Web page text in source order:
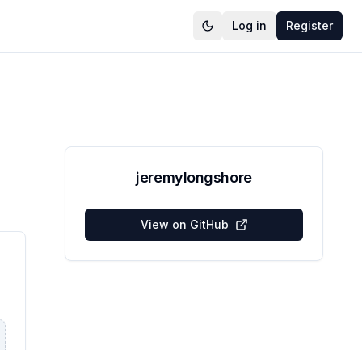
Log in Register
jeremylongshore
View on GitHub